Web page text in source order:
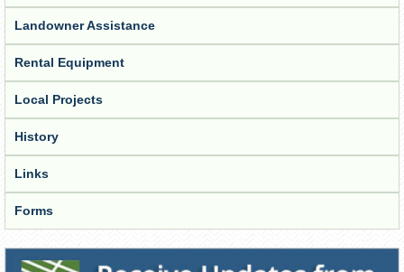
Landowner Assistance
Rental Equipment
Local Projects
History
Links
Forms
Receive Updates from the District